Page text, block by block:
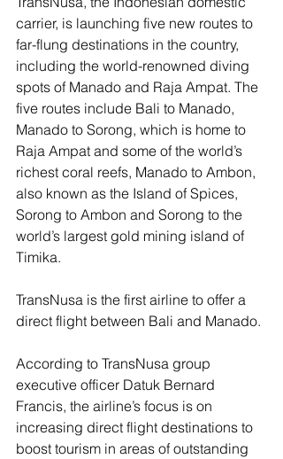
carrier, is launching five new routes to
far-flung destinations in the country,
including the world-renowned diving
spots of Manado and Raja Ampat. The
five routes include Bali to Manado,
Manado to Sorong, which is home to
Raja Ampat and some of the world’s
richest coral reefs, Manado to Ambon,
also known as the Island of Spices,
Sorong to Ambon and Sorong to the
world’s largest gold mining island of
Timika.
TransNusa is the first airline to offer a
direct flight between Bali and Manado.
According to TransNusa group
executive officer Datuk Bernard
Francis, the airline’s focus is on
increasing direct flight destinations to
boost tourism in areas of outstanding